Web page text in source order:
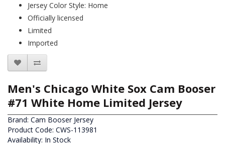
Jersey Color Style: Home
Officially licensed
Limited
Imported
Men's Chicago White Sox Cam Booser
#71 White Home Limited Jersey
Brand: Cam Booser Jersey
Product Code: CWS-113981
Availability: In Stock